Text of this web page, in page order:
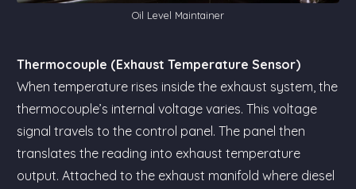
Oil Level Maintainer
Thermocouple (Exhaust Temperature Sensor)
When temperature rises inside the exhaust system, the
thermocouple’s internal voltage varies. This voltage
signal travels to the control panel. The panel then
translates the reading into exhaust temperature
output. Attached to the exhaust manifold where diesel